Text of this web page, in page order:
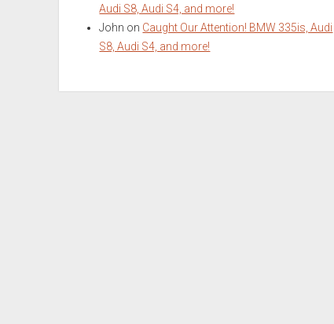
Audi S8, Audi S4, and more!
John on Caught Our Attention! BMW 335is, Audi
S8, Audi S4, and more!